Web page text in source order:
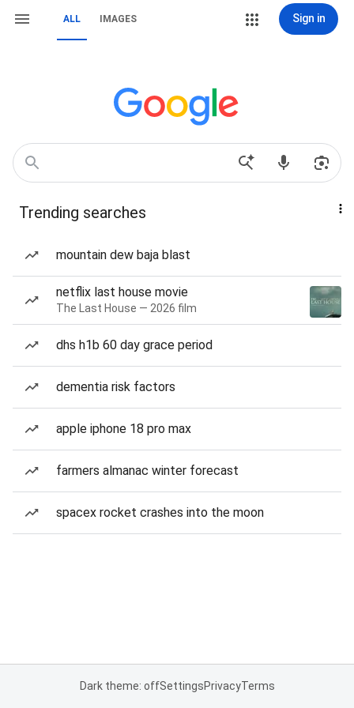
ALL IMAGES Sign in
Trending searches
mountain dew baja blast
netflix last house movie
The Last House — 2026 film
dhs h1b 60 day grace period
dementia risk factors
apple iphone 18 pro max
farmers almanac winter forecast
spacex rocket crashes into the moon
Dark theme: offSettingsPrivacyTerms